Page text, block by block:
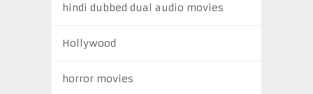
hindi dubbed dual audio movies
Hollywood
horror movies